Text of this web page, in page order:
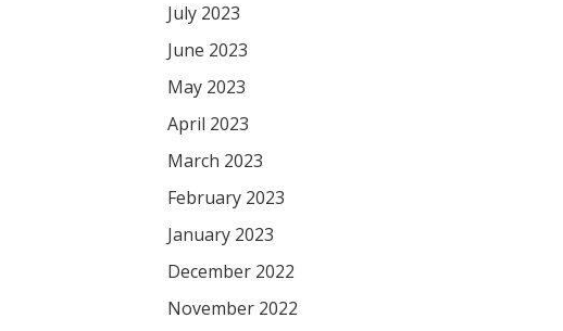
July 2023
June 2023
May 2023
April 2023
March 2023
February 2023
January 2023
December 2022
November 2022